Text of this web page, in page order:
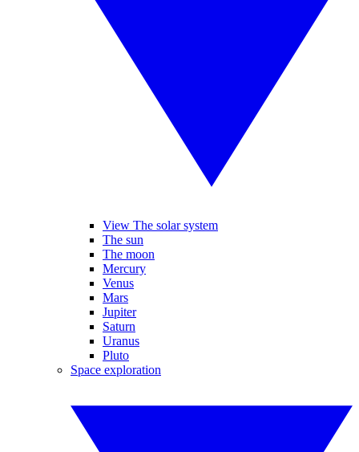
View The solar system
The sun
The moon
Mercury
Venus
Mars
Jupiter
Saturn
Uranus
Pluto
Space exploration